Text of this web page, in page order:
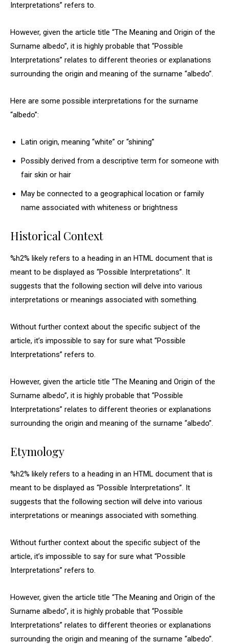
Interpretations” refers to.
However, given the article title “The Meaning and Origin of the
Surname albedo”, it is highly probable that “Possible
Interpretations” relates to different theories or explanations
surrounding the origin and meaning of the surname “albedo”.
Here are some possible interpretations for the surname
“albedo”:
Latin origin, meaning “white” or “shining”
Possibly derived from a descriptive term for someone with
fair skin or hair
May be connected to a geographical location or family
name associated with whiteness or brightness
Historical Context
%h2% likely refers to a heading in an HTML document that is
meant to be displayed as “Possible Interpretations”. It
suggests that the following section will delve into various
interpretations or meanings associated with something.
Without further context about the specific subject of the
article, it’s impossible to say for sure what “Possible
Interpretations” refers to.
However, given the article title “The Meaning and Origin of the
Surname albedo”, it is highly probable that “Possible
Interpretations” relates to different theories or explanations
surrounding the origin and meaning of the surname “albedo”.
Etymology
%h2% likely refers to a heading in an HTML document that is
meant to be displayed as “Possible Interpretations”. It
suggests that the following section will delve into various
interpretations or meanings associated with something.
Without further context about the specific subject of the
article, it’s impossible to say for sure what “Possible
Interpretations” refers to.
However, given the article title “The Meaning and Origin of the
Surname albedo”, it is highly probable that “Possible
Interpretations” relates to different theories or explanations
surrounding the origin and meaning of the surname “albedo”.